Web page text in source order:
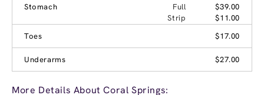
Stomach Full
$39.00
Strip
$11.00
Toes
$17.00
Underarms $27.00
More Details About Coral Springs: